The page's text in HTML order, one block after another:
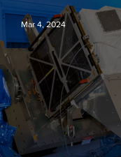
Mar 4, 2024